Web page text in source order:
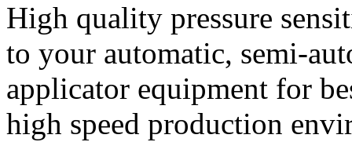
High quality pressure
to your automatic, semi-
applicator equipment for
high speed production